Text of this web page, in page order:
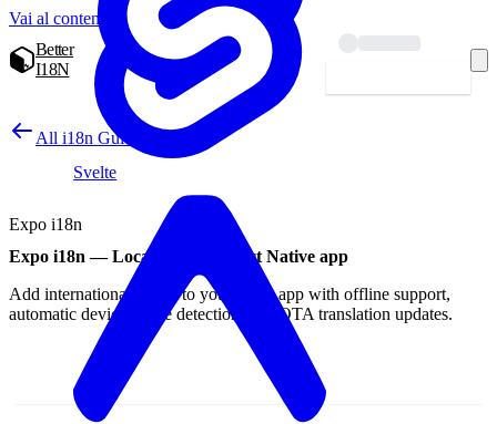
Vai al contenuto
Better
I18N
Svelte
All i18n Guides
Expo i18n
Expo i18n — Localize your React Native app
Add internationalization to your Expo app with offline support,
automatic device locale detection, and OTA translation updates.